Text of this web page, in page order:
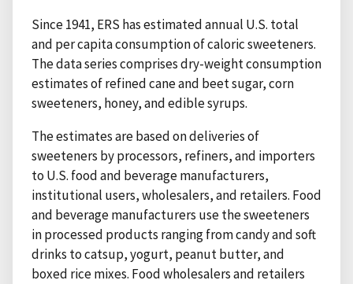
Since 1941, ERS has estimated annual U.S. total
and per capita consumption of caloric sweeteners.
The data series comprises dry-weight consumption
estimates of refined cane and beet sugar, corn
sweeteners, honey, and edible syrups.
The estimates are based on deliveries of
sweeteners by processors, refiners, and importers
to U.S. food and beverage manufacturers,
institutional users, wholesalers, and retailers. Food
and beverage manufacturers use the sweeteners
in processed products ranging from candy and soft
drinks to catsup, yogurt, peanut butter, and
boxed rice mixes. Food wholesalers and retailers